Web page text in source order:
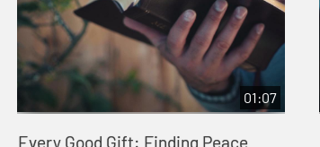
01:07
Every Good Gift: Finding Peace